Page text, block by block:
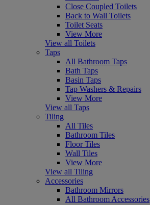
Close Coupled Toilets
Back to Wall Toilets
Toilet Seats
View More
View all Toilets
Taps
All Bathroom Taps
Bath Taps
Basin Taps
Tap Washers & Repairs
View More
View all Taps
Tiling
All Tiles
Bathroom Tiles
Floor Tiles
Wall Tiles
View More
View all Tiling
Accessories
Bathroom Mirrors
All Bathroom Accessories